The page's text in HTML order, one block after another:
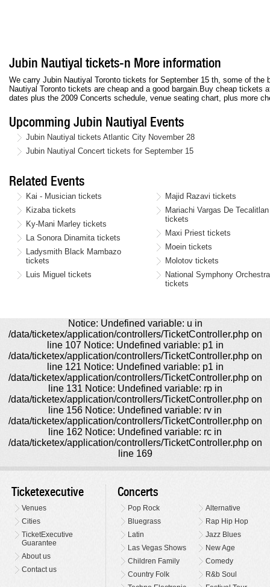
Jubin Nautiyal tickets-n More information
We carry Jubin Nautiyal Toronto tickets for September 15 th, some of
Nautiyal Toronto tickets are cheap and a good bargain.Buy cheap
dates plus the 2009 Concerts schedule, venue seating chart, plus more
Upcomming Jubin Nautiyal Events
Jubin Nautiyal tickets Atlantic City November 28
Jubin Nautiyal Concert tickets for September 15
Related Events
Kai - Musician tickets
Kizaba tickets
Ky-Mani Marley tickets
La Sonora Dinamita tickets
Ladysmith Black Mambazo
tickets
Luis Miguel tickets
Majid Razavi tickets
Mariachi Vargas De Tecalitlan
tickets
Maxi Priest tickets
Moein tickets
Molotov tickets
National Symphony Orchestra
tickets
Notice: Undefined variable: u in
/data/ticketex/application/controllers/TicketController.php on
line 107 Notice: Undefined variable: p1 in
/data/ticketex/application/controllers/TicketController.php on
line 121 Notice: Undefined variable: p1 in
/data/ticketex/application/controllers/TicketController.php on
line 131 Notice: Undefined variable: rp in
/data/ticketex/application/controllers/TicketController.php on
line 156 Notice: Undefined variable: rv in
/data/ticketex/application/controllers/TicketController.php on
line 162 Notice: Undefined variable: rc in
/data/ticketex/application/controllers/TicketController.php on
line 169
Ticketexecutive
Venues
Cities
TicketExecutive
Guarantee
About us
Contact us
Concerts
Pop Rock
Alternative
Bluegrass
Rap Hip Hop
Latin
Jazz Blues
Las Vegas Shows
New Age
Children Family
Comedy
Country Folk
R&b Soul